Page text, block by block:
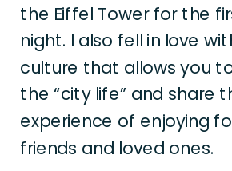
the Eiffel Tower for the
night. I also fell in love
culture that allows you
the “city life” and share
experience of enjoying
friends and loved ones.